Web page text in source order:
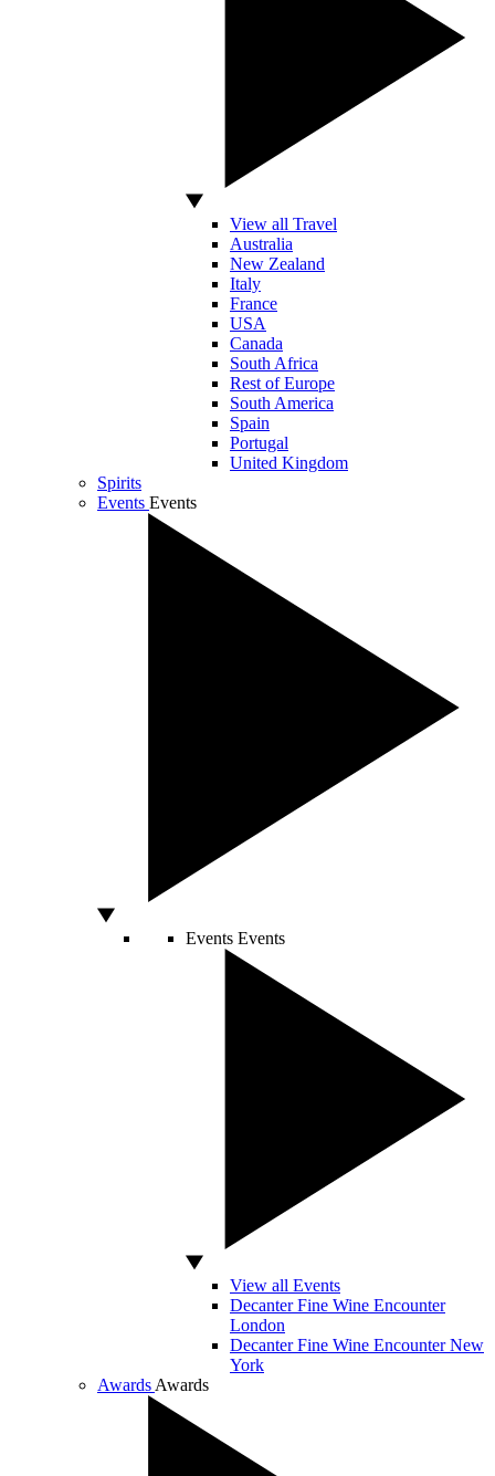
View all Travel
Australia
New Zealand
Italy
France
USA
Canada
South Africa
Rest of Europe
South America
Spain
Portugal
United Kingdom
Spirits
Events Events
Events Events
View all Events
Decanter Fine Wine Encounter
London
Decanter Fine Wine Encounter New
York
Awards Awards